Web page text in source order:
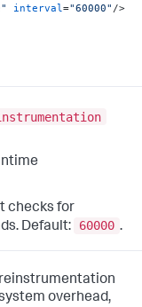
interval="60000" />
checks for
Default:
60000 .
overhead,